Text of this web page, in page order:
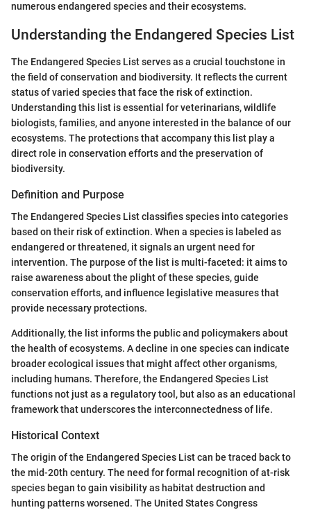
numerous endangered species and their ecosystems.
Understanding the Endangered Species List
The Endangered Species List serves as a crucial touchstone in
the field of conservation and biodiversity. It reflects the current
status of varied species that face the risk of extinction.
Understanding this list is essential for veterinarians, wildlife
biologists, families, and anyone interested in the balance of our
ecosystems. The protections that accompany this list play a
direct role in conservation efforts and the preservation of
biodiversity.
Definition and Purpose
The Endangered Species List classifies species into categories
based on their risk of extinction. When a species is labeled as
endangered or threatened, it signals an urgent need for
intervention. The purpose of the list is multi-faceted: it aims to
raise awareness about the plight of these species, guide
conservation efforts, and influence legislative measures that
provide necessary protections.
Additionally, the list informs the public and policymakers about
the health of ecosystems. A decline in one species can indicate
broader ecological issues that might affect other organisms,
including humans. Therefore, the Endangered Species List
functions not just as a regulatory tool, but also as an educational
framework that underscores the interconnectedness of life.
Historical Context
The origin of the Endangered Species List can be traced back to
the mid-20th century. The need for formal recognition of at-risk
species began to gain visibility as habitat destruction and
hunting patterns worsened. The United States Congress